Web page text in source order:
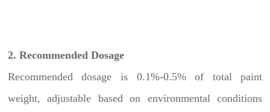
2. Recommended Dosage
Recommended dosage is 0.1%-0.5% of total paint
weight, adjustable based on environmental conditions